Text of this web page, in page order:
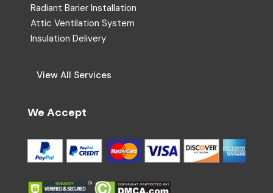
Radiant Barier Installation
Attic Ventilation System
Insulation Delivery
View All Services
We Accept